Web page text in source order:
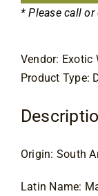
* Please call
Vendor: Exotic
Product Type:
Origin: South
Latin Name: